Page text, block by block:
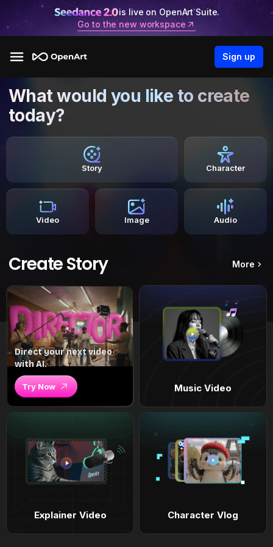
is live on OpenArt Suite.
Go to the new workspace
Sign up
What would you like to create
today?
Story Character
Video Image Audio
Create Story More
Direct your next video
with AI.
Try Now Music Video
Explainer Video Character Vlog